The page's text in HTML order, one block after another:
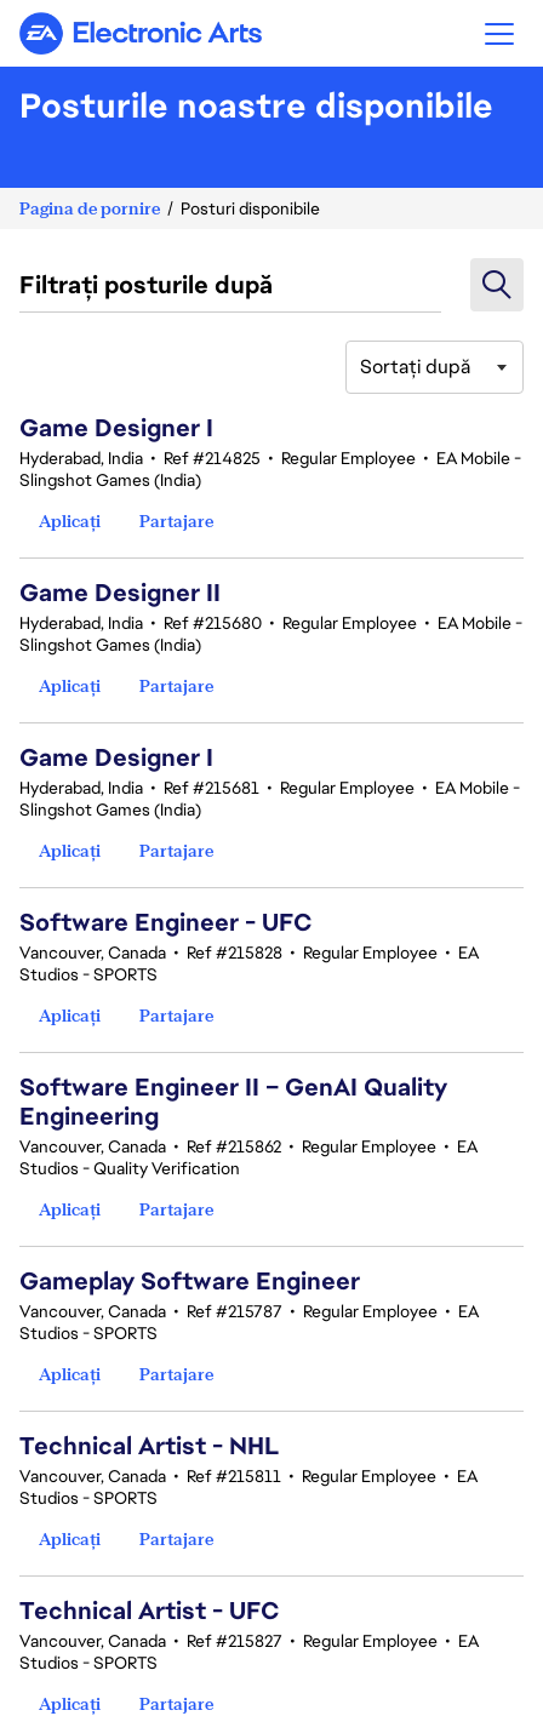
Electronic Arts
Posturile noastre disponibile
Pagina de pornire Posturi disponibile
Filtrați posturile după
Sortați după
Game Designer I
Hyderabad, India • Ref #214825 • Regular Employee • EA Mobile -
Slingshot Games (India)
Aplicați
Partajare
Game Designer II
Hyderabad, India • Ref #215680 • Regular Employee • EA Mobile -
Slingshot Games (India)
Aplicați
Partajare
Game Designer I
Hyderabad, India • Ref #215681 • Regular Employee • EA Mobile -
Slingshot Games (India)
Aplicați
Partajare
Software Engineer - UFC
Vancouver, Canada • Ref #215828 • Regular Employee • EA
Studios - SPORTS
Aplicați
Partajare
Software Engineer II – GenAI Quality
Engineering
Vancouver, Canada • Ref #215862 • Regular Employee • EA
Studios - Quality Verification
Aplicați
Partajare
Gameplay Software Engineer
Vancouver, Canada • Ref #215787 • Regular Employee • EA
Studios - SPORTS
Aplicați
Partajare
Technical Artist - NHL
Vancouver, Canada • Ref #215811 • Regular Employee • EA
Studios - SPORTS
Aplicați
Partajare
Technical Artist - UFC
Vancouver, Canada • Ref #215827 • Regular Employee • EA
Studios - SPORTS
Aplicați
Partajare